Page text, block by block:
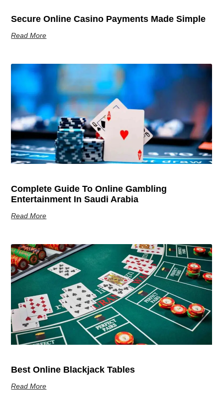
Secure Online Casino Payments Made Simple
Read More
Complete Guide To Online Gambling
Entertainment In Saudi Arabia
Read More
Best Online Blackjack Tables
Read More